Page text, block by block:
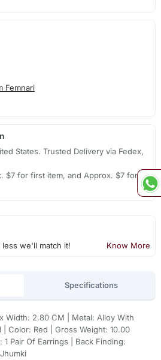
Femnari
States. Trusted Delivery via Fedex,
$7 for first item, and Approx. $7 for
we'll match it! Know More
Specifications
Width: 2.80 CM | Metal: Alloy With
| Color: Red | Gross Weight: 10.00
1 Pair Of Earrings | Back Finding: